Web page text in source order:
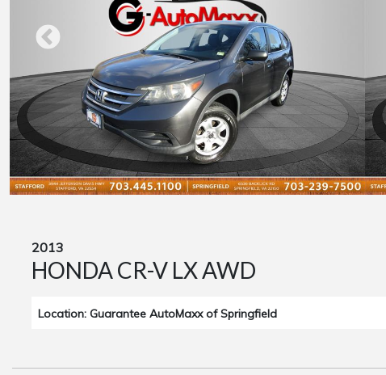
2013
HONDA CR-V LX AWD
Location: Guarantee AutoMaxx of Springfield